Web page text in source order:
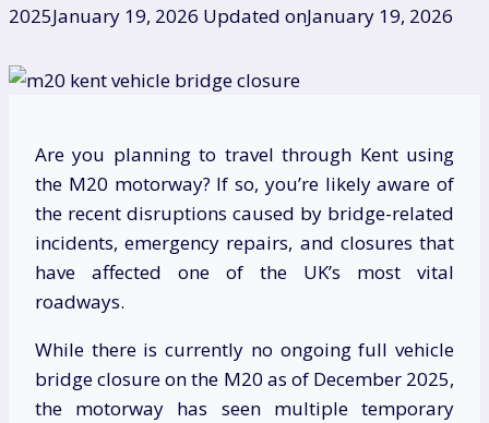
2025January 19, 2026 Updated onJanuary 19, 2026
Are you planning to travel through Kent using
the M20 motorway? If so, you’re likely aware of
the recent disruptions caused by bridge-related
incidents, emergency repairs, and closures that
have affected one of the UK’s most vital
roadways.
While there is currently no ongoing full vehicle
bridge closure on the M20 as of December 2025,
the motorway has seen multiple temporary